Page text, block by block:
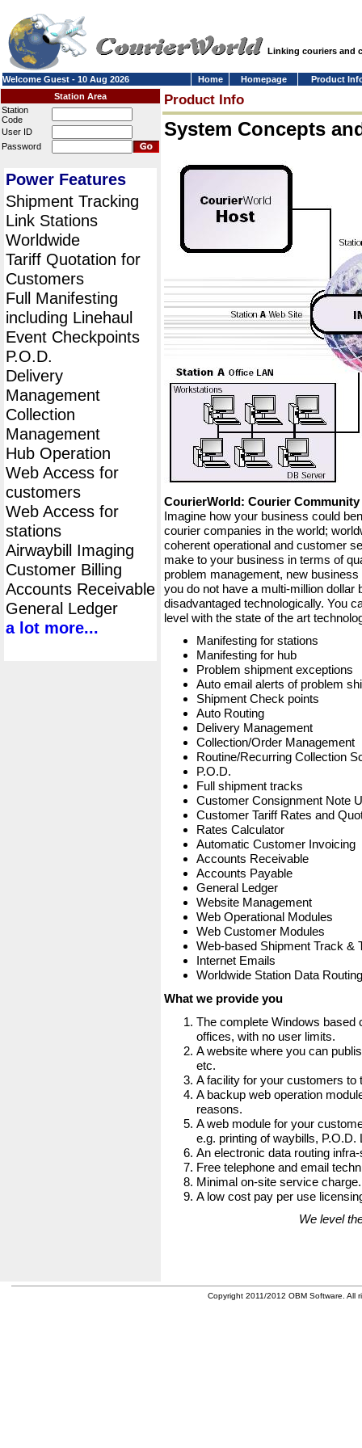
Linking couriers and
Welcome Guest - 10 Aug 2026 Home Homepage
Product
Station Area
Station
Code
User ID
Password
Power Features
Shipment Tracking
Link Stations
Worldwide
Tariff Quotation for
Customers
Full Manifesting
including Linehaul
Event Checkpoints
P.O.D.
Delivery
Management
Collection
Management
Hub Operation
Web Access for
customers
Web Access for
stations
Airwaybill Imaging
Customer Billing
Accounts Receivable
General Ledger
a lot more...
Product Info
System Concepts
CourierWorld: Courier Community
Imagine how your business could
courier companies in the world;
coherent operational and customer
make to your business in terms of
problem management, new
you do not have a multi-million dollar
disadvantaged technologically. You
level with the state of the art
Manifesting for stations
Manifesting for hub
Problem shipment exceptions
Auto email alerts of problem
Shipment Check points
Auto Routing
Delivery Management
Collection/Order Management
Routine/Recurring Collection
P.O.D.
Full shipment tracks
Customer Consignment Note
Customer Tariff Rates and
Rates Calculator
Automatic Customer Invoicing
Accounts Receivable
Accounts Payable
General Ledger
Website Management
Web Operational Modules
Web Customer Modules
Web-based Shipment Track &
Internet Emails
Worldwide Station Data Routing
What we provide you
The complete Windows based
offices, with no user limits.
A website where you can
etc.
A facility for your customers to
A backup web operation
reasons.
A web module for your
e.g. printing of waybills,
An electronic data routing
Free telephone and email
Minimal on-site service charge.
A low cost pay per use
We level
Copyright 2011/2012 OBM Software. All